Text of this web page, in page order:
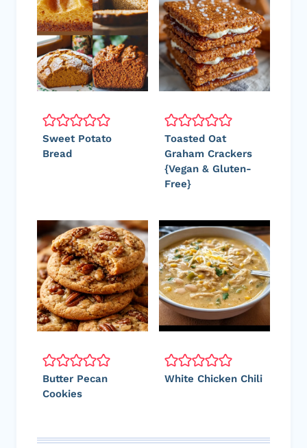
Sweet Potato
Bread
Toasted Oat
Graham Crackers
{Vegan & Gluten-
Free}
Butter Pecan
Cookies
White Chicken Chili